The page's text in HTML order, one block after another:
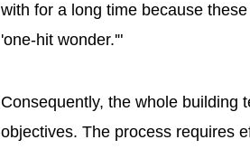
with for a long time because
'one-hit wonder.'"
Consequently, the whole building
objectives. The process requires